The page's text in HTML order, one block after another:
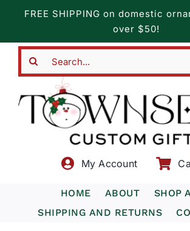
content
FREE SHIPPING on domestic
over $50!
My Account
HOME ABOUT
SHOP
SHIPPING AND RETURNS